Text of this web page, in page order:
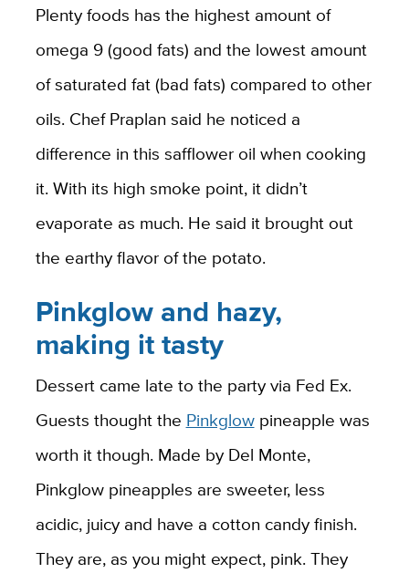
Plenty foods has the highest amount of
omega 9 (good fats) and the lowest amount
of saturated fat (bad fats) compared to other
oils. Chef Praplan said he noticed a
difference in this safflower oil when cooking
it. With its high smoke point, it didn’t
evaporate as much. He said it brought out
the earthy flavor of the potato.
Pinkglow and hazy,
making it tasty
Dessert came late to the party via Fed Ex.
Guests thought the Pinkglowpineapple was
worth it though. Made by Del Monte,
Pinkglow pineapples are sweeter, less
acidic, juicy and have a cotton candy finish.
They are, as you might expect, pink. They